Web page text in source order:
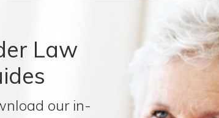
Law
our in-